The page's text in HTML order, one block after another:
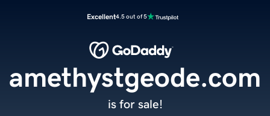
Excellent4.5 out of 5
amethystgeode.com
is for sale!